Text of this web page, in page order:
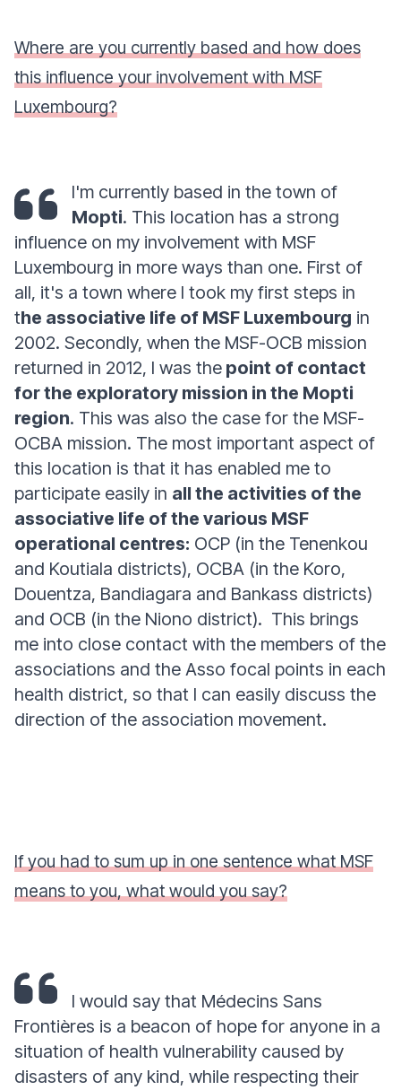
Where are you currently based and how does
this influence your involvement with MSF
Luxembourg?
I'm currently based in the town of
Mopti. This location has a strong
influence on my involvement with MSF
Luxembourg in more ways than one. First of
all, it's a town where I took my first steps in
the associative life of MSF Luxembourg in
2002. Secondly, when the MSF-OCB mission
returned in 2012, I was the point of contact
for the exploratory mission in the Mopti
region. This was also the case for the MSF-
OCBA mission. The most important aspect of
this location is that it has enabled me to
participate easily in all the activities of the
associative life of the various MSF
operational centres: OCP (in the Tenenkou
and Koutiala districts), OCBA (in the Koro,
Douentza, Bandiagara and Bankass districts)
and OCB (in the Niono district). This brings
me into close contact with the members of the
associations and the Asso focal points in each
health district, so that I can easily discuss the
direction of the association movement.
If you had to sum up in one sentence what MSF
means to you, what would you say?
I would say that Médecins Sans
Frontières is a beacon of hope for anyone in a
situation of health vulnerability caused by
disasters of any kind, while respecting their